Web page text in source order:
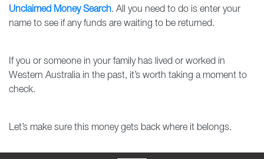
Unclaimed Money Search. All you need to do is enter your
name to see if any funds are waiting to be returned.
If you or someone in your family has lived or worked in
Western Australia in the past, it’s worth taking a moment to
check.
Let’s make sure this money gets back where it belongs.